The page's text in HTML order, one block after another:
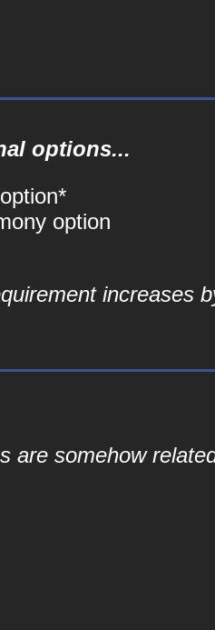
options...
option
increases
are somehow